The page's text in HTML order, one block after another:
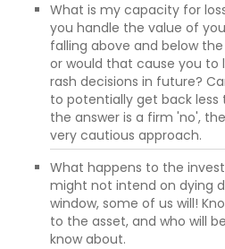
What is my capacity for
you handle the value of
falling above and below
or would that cause you to
rash decisions in future?
to potentially get back less
the answer is a firm 'no',
very cautious approach.
What happens to the
might not intend on dying
window, some of us will!
to the asset, and who will
know about.